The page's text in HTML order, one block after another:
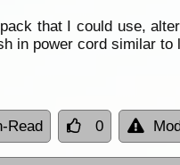
that I could use,
in power cord similar to
Read 0